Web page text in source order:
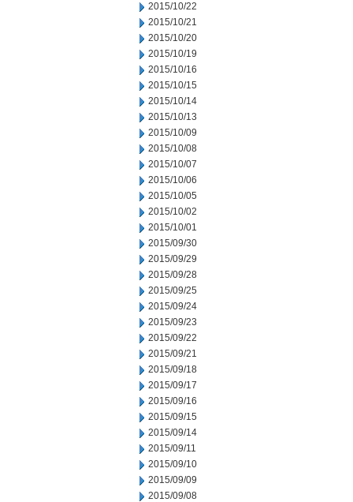
2015/10/22
2015/10/21
2015/10/20
2015/10/19
2015/10/16
2015/10/15
2015/10/14
2015/10/13
2015/10/09
2015/10/08
2015/10/07
2015/10/06
2015/10/05
2015/10/02
2015/10/01
2015/09/30
2015/09/29
2015/09/28
2015/09/25
2015/09/24
2015/09/23
2015/09/22
2015/09/21
2015/09/18
2015/09/17
2015/09/16
2015/09/15
2015/09/14
2015/09/11
2015/09/10
2015/09/09
2015/09/08